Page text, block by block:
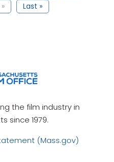
» Last »
the film industry in
since 1979.
(Mass.gov)